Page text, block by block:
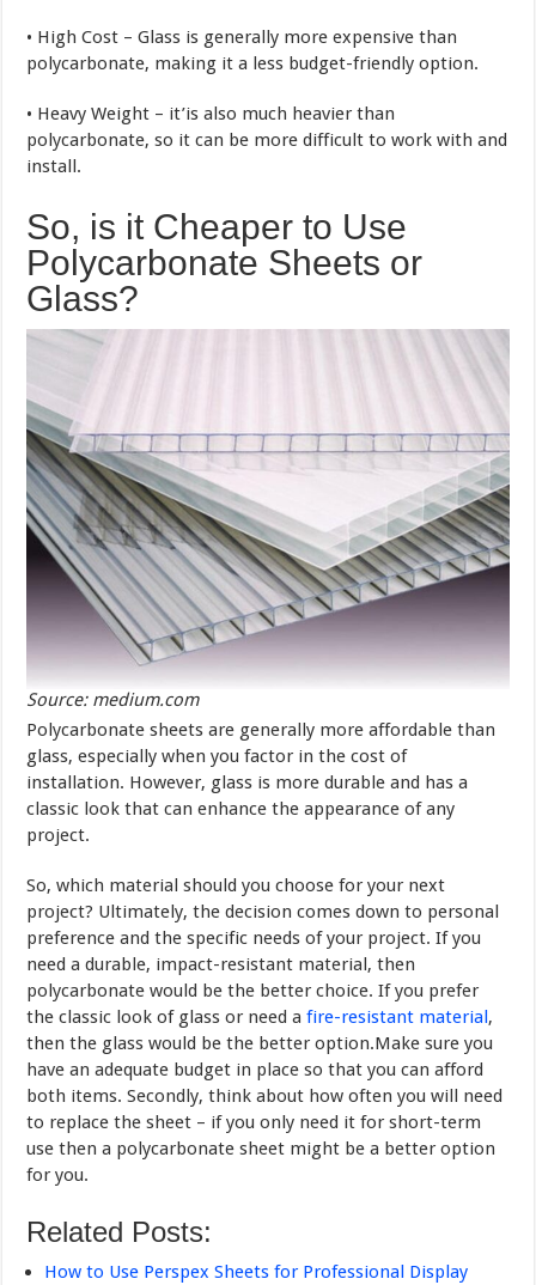
• High Cost – Glass is generally more expensive than
polycarbonate, making it a less budget-friendly option.
• Heavy Weight – it’is also much heavier than
polycarbonate, so it can be more difficult to work with and
install.
So, is it Cheaper to Use
Polycarbonate Sheets or
Glass?
Source: medium.com
Polycarbonate sheets are generally more affordable than
glass, especially when you factor in the cost of
installation. However, glass is more durable and has a
classic look that can enhance the appearance of any
project.
So, which material should you choose for your next
project? Ultimately, the decision comes down to personal
preference and the specific needs of your project. If you
need a durable, impact-resistant material, then
polycarbonate would be the better choice. If you prefer
the classic look of glass or need afire-resistant material,
then the glass would be the better option.Make sure you
have an adequate budget in place so that you can afford
both items. Secondly, think about how often you will need
to replace the sheet – if you only need it for short-term
use then a polycarbonate sheet might be a better option
for you.
Related Posts:
How to Use Perspex Sheets for Professional Display